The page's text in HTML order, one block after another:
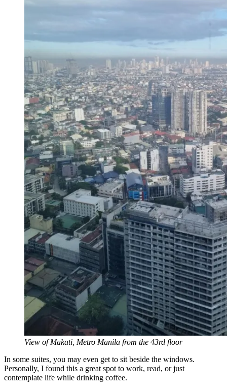
View of Makati, Metro Manila from the 43rd floor
In some suites, you may even get to sit beside the windows.
Personally, I found this a great spot to work, read, or just
contemplate life while drinking coffee.